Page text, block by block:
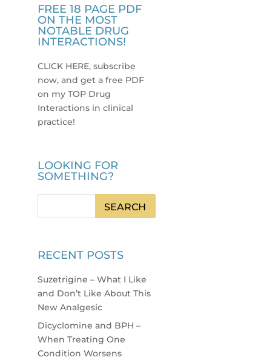
FREE 18 PAGE PDF
ON THE MOST
NOTABLE DRUG
INTERACTIONS!
CLICK HERE, subscribe
now, and get a free PDF
on my TOP Drug
Interactions in clinical
practice!
LOOKING FOR
SOMETHING?
RECENT POSTS
Suzetrigine – What I Like
and Don’t Like About This
New Analgesic
Dicyclomine and BPH –
When Treating One
Condition Worsens